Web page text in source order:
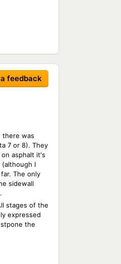
feedback
there was
7 or 8). They
asphalt it's
I
The only
sidewall
stages of the
expressed
the